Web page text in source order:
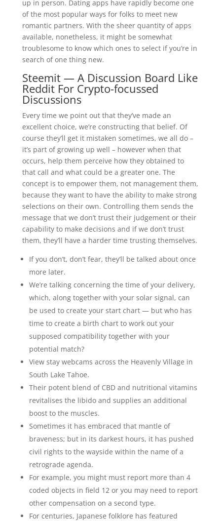
up in person. Dating apps have rapidly become one
of the most popular ways for folks to meet new
romantic partners. With the sheer quantity of apps
available, nonetheless, it might be somewhat
troublesome to know which ones to select if you’re in
search of one thing new.
Steemit — A Discussion Board Like
Reddit For Crypto-focussed
Discussions
Every time we point out that they’ve made an
excellent choice, we’re constructing that belief. Of
course they’ll get it mistaken sometimes, we all do –
it’s part of growing up well – however when that
occurs, help them perceive how they obtained to
that call and what could be a greater one. The
concept is to empower them, not management them,
because they want to have the ability to make strong
selections on their own. Controlling them sends the
message that we don’t trust their judgement or their
capability to make decisions and if we don’t trust
them, they’ll have a harder time trusting themselves.
If you don’t, don’t fear, they’ll be talked about once
more later.
We’re talking concerning the time of your delivery,
which, along together with your solar signal, can
be used to create your start chart — but who has
time to create a birth chart to work out your
supposed compatibility together with your
potential match?
View stay webcams across the Heavenly Village in
South Lake Tahoe.
Their potent blend of CBD and nutritional vitamins
revitalises the libido and supplies an additional
boost to the muscles.
Sometimes it has embraced that mantle of
braveness; but in its darkest hours, it has pushed
civil rights to the wayside within the name of a
retrograde agenda.
For example, you might must report more than 4
coded objects in field 12 or you may need to report
other compensation on a second type.
For centuries, Japanese folklore has featured